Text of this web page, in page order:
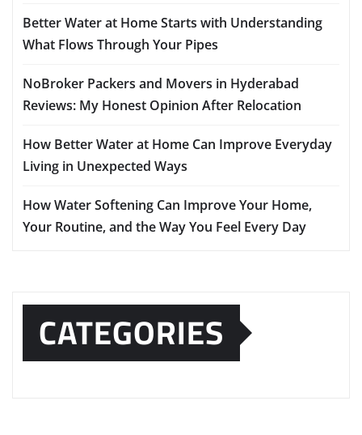
Better Water at Home Starts with Understanding
What Flows Through Your Pipes
NoBroker Packers and Movers in Hyderabad
Reviews: My Honest Opinion After Relocation
How Better Water at Home Can Improve Everyday
Living in Unexpected Ways
How Water Softening Can Improve Your Home,
Your Routine, and the Way You Feel Every Day
CATEGORIES